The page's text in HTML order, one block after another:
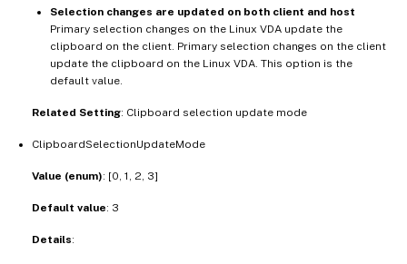
Selection changes are updated on both client and host
Primary selection changes on the Linux VDA update the
clipboard on the client. Primary selection changes on the client
update the clipboard on the Linux VDA. This option is the
default value.
Related Setting: Clipboard selection update mode
ClipboardSelectionUpdateMode
Value (enum): [0, 1, 2, 3]
Default value: 3
Details: